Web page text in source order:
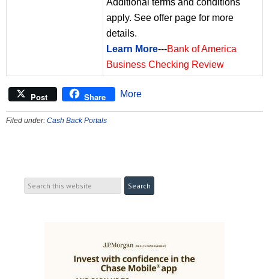
Additional terms and conditions
apply. See offer page for more
details.
Learn More---Bank of America
Business Checking Review
Post Share More
Filed under: Cash Back Portals